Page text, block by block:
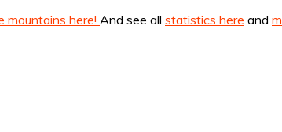
mountains here! And see all statistics here and